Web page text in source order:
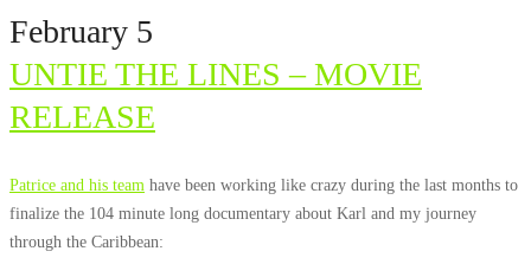
February 5
UNTIE THE LINES – MOVIE
RELEASE
Patrice and his team have been working like crazy during the last months to
finalize the 104 minute long documentary about Karl and my journey
through the Caribbean: